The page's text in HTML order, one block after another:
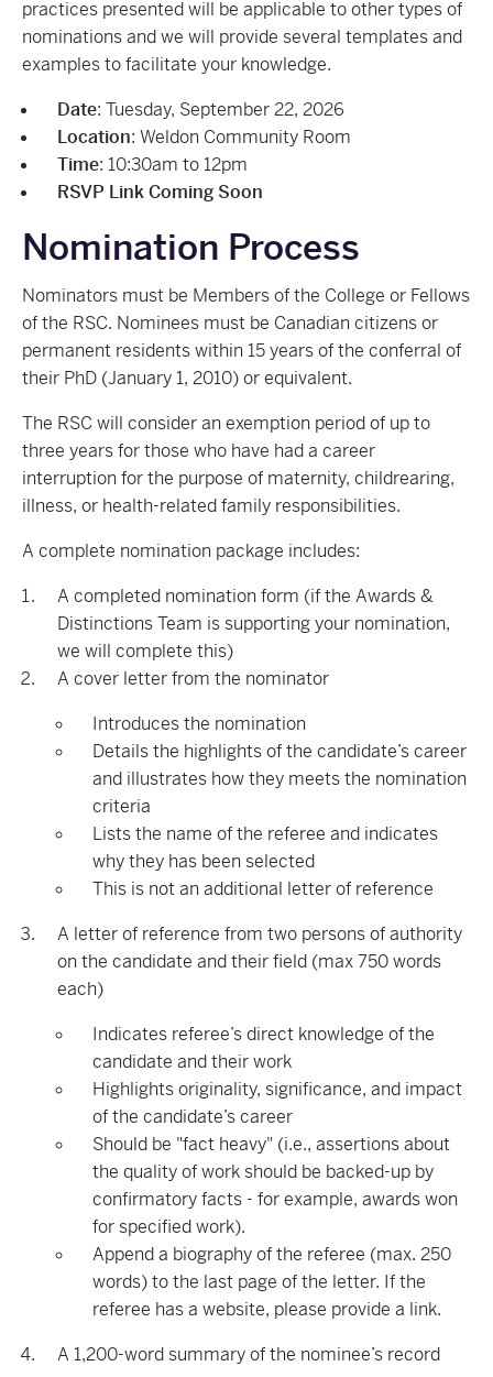
practices presented will be applicable to other types of
nominations and we will provide several templates and
examples to facilitate your knowledge.
Date: Tuesday, September 22, 2026
Location: Weldon Community Room
Time: 10:30am to 12pm
RSVP Link Coming Soon
Nomination Process
Nominators must be Members of the College or Fellows
of the RSC. Nominees must be Canadian citizens or
permanent residents within 15 years of the conferral of
their PhD (January 1, 2010) or equivalent.
The RSC will consider an exemption period of up to
three years for those who have had a career
interruption for the purpose of maternity, childrearing,
illness, or health-related family responsibilities.
A complete nomination package includes:
A completed nomination form (if the Awards &
Distinctions Team is supporting your nomination,
we will complete this)
A cover letter from the nominator
Introduces the nomination
Details the highlights of the candidate’s career
and illustrates how they meets the nomination
criteria
Lists the name of the referee and indicates
why they has been selected
This is not an additional letter of reference
A letter of reference from two persons of authority
on the candidate and their field (max 750 words
each)
Indicates referee’s direct knowledge of the
candidate and their work
Highlights originality, significance, and impact
of the candidate’s career
Should be "fact heavy" (i.e., assertions about
the quality of work should be backed-up by
confirmatory facts - for example, awards won
for specified work).
Append a biography of the referee (max. 250
words) to the last page of the letter. If the
referee has a website, please provide a link.
A 1,200-word summary of the nominee’s record